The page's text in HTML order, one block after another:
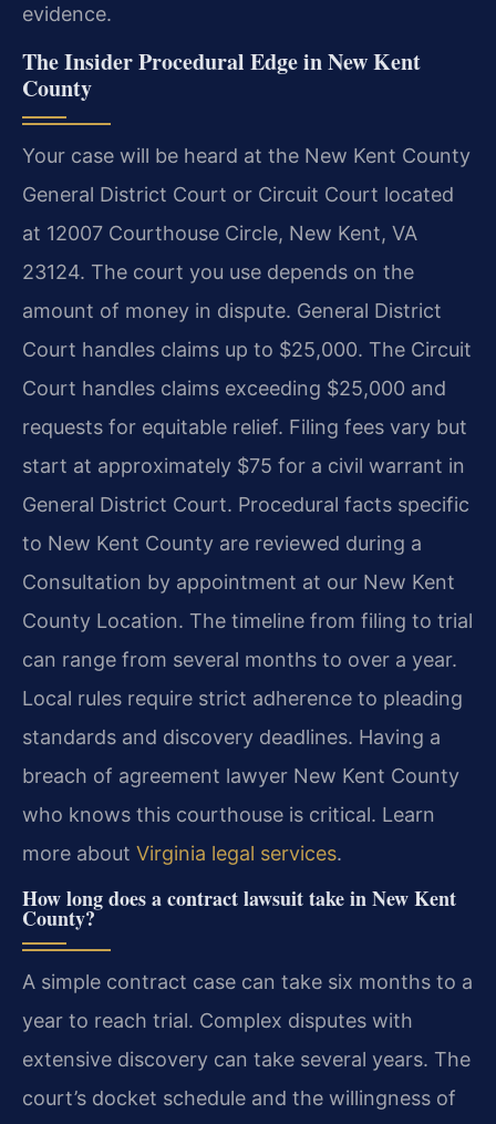
evidence.
The Insider Procedural Edge in New Kent
County
Your case will be heard at the New Kent County
General District Court or Circuit Court located
at 12007 Courthouse Circle, New Kent, VA
23124. The court you use depends on the
amount of money in dispute. General District
Court handles claims up to $25,000. The Circuit
Court handles claims exceeding $25,000 and
requests for equitable relief. Filing fees vary but
start at approximately $75 for a civil warrant in
General District Court. Procedural facts specific
to New Kent County are reviewed during a
Consultation by appointment at our New Kent
County Location. The timeline from filing to trial
can range from several months to over a year.
Local rules require strict adherence to pleading
standards and discovery deadlines. Having a
breach of agreement lawyer New Kent County
who knows this courthouse is critical. Learn
more about Virginia legal services.
How long does a contract lawsuit take in New Kent
County?
A simple contract case can take six months to a
year to reach trial. Complex disputes with
extensive discovery can take several years. The
court’s docket schedule and the willingness of